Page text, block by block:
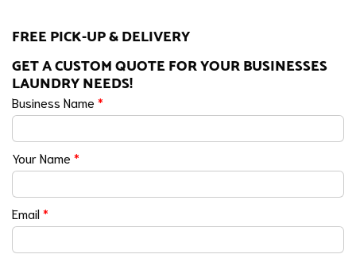
FREE PICK-UP & DELIVERY
GET A CUSTOM QUOTE FOR YOUR BUSINESSES
LAUNDRY NEEDS!
Business Name *
Your Name *
Email*